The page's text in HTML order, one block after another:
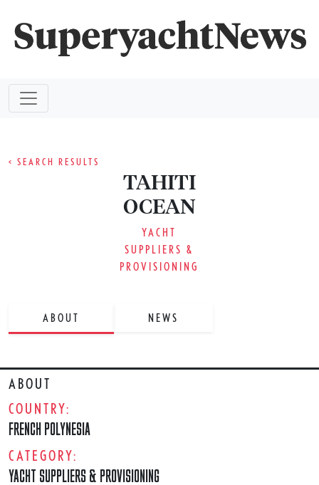
< SEARCH RESULTS
TAHITI
OCEAN
YACHT
SUPPLIERS &
PROVISIONING
ABOUT NEWS
ABOUT
COUNTRY:
FRENCH POLYNESIA
CATEGORY:
YACHT SUPPLIERS & PROVISIONING